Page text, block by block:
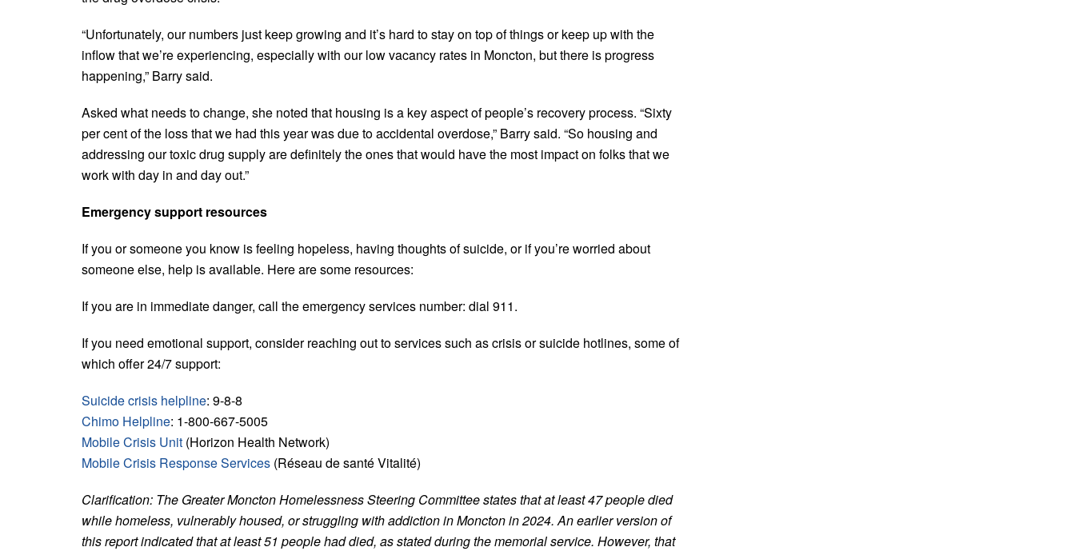
“Unfortunately, our numbers just keep growing and it’s hard to stay on top of things or keep up with the
inflow that we’re experiencing, especially with our low vacancy rates in Moncton, but there is progress
happening,” Barry said.
Asked what needs to change, she noted that housing is a key aspect of people’s recovery process. “Sixty
per cent of the loss that we had this year was due to accidental overdose,” Barry said. “So housing and
addressing our toxic drug supply are definitely the ones that would have the most impact on folks that we
work with day in and day out.”
Emergency support resources
If you or someone you know is feeling hopeless, having thoughts of suicide, or if you’re worried about
someone else, help is available. Here are some resources:
If you are in immediate danger, call the emergency services number: dial 911.
If you need emotional support, consider reaching out to services such as crisis or suicide hotlines, some of
which offer 24/7 support:
Suicide crisis helpline: 9-8-8
Chimo Helpline: 1-800-667-5005
Mobile Crisis Unit (Horizon Health Network)
Mobile Crisis Response Services (Réseau de santé Vitalité)
Clarification: The Greater Moncton Homelessness Steering Committee states that at least 47 people died
while homeless, vulnerably housed, or struggling with addiction in Moncton in 2024. An earlier version of
this report indicated that at least 51 people had died, as stated during the memorial service. However, that